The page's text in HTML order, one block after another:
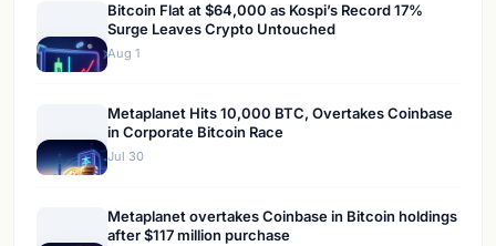
Bitcoin Flat at $64,000 as Kospi’s Record 17%
Surge Leaves Crypto Untouched
Aug 1
Metaplanet Hits 10,000 BTC, Overtakes Coinbase
in Corporate Bitcoin Race
Jul 30
Metaplanet overtakes Coinbase in Bitcoin holdings
after $117 million purchase